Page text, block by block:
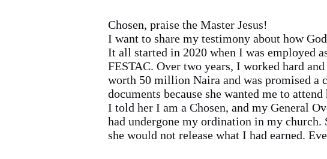
Chosen, praise the Master Jesus!
I want to share my testimony about how
It all started in 2020 when I was employed
FESTAC. Over two years, I worked hard
worth 50 million Naira and was promised a
documents because she wanted me to
I told her I am a Chosen, and my General
had undergone my ordination in my
she would not release what I had earned.